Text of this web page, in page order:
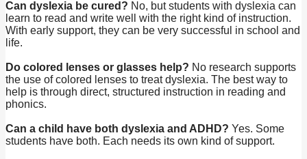
Can dyslexia be cured? No, but students with dyslexia can
learn to read and write well with the right kind of instruction.
With early support, they can be very successful in school and
life.
Do colored lenses or glasses help? No research supports
the use of colored lenses to treat dyslexia. The best way to
help is through direct, structured instruction in reading and
phonics.
Can a child have both dyslexia and ADHD? Yes. Some
students have both. Each needs its own kind of support.